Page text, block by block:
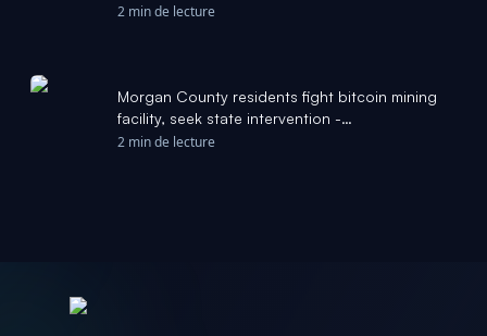
2 min de lecture
Morgan County residents fight bitcoin mining
facility, seek state intervention -
rocketcitynow.com
2 min de lecture